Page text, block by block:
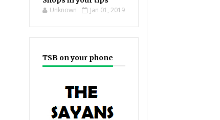
Unknown Jan 01, 2019
TSB on your phone